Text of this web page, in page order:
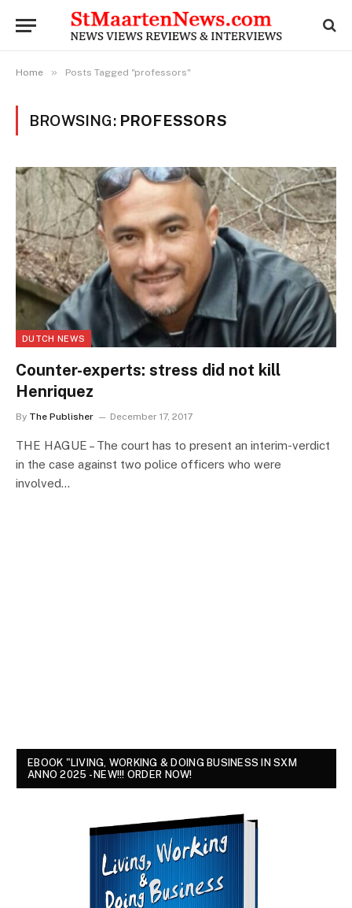
Home » Posts Tagged "professors"
BROWSING: PROFESSORS
DUTCH NEWS
Counter-experts: stress did not kill
Henriquez
By The Publisher December 17, 2017
THE HAGUE – The court has to present an interim-verdict
in the case against two police officers who were
involved…
EBOOK "LIVING, WORKING & DOING BUSINESS IN SXM
ANNO 2025 - NEW!!! ORDER NOW!